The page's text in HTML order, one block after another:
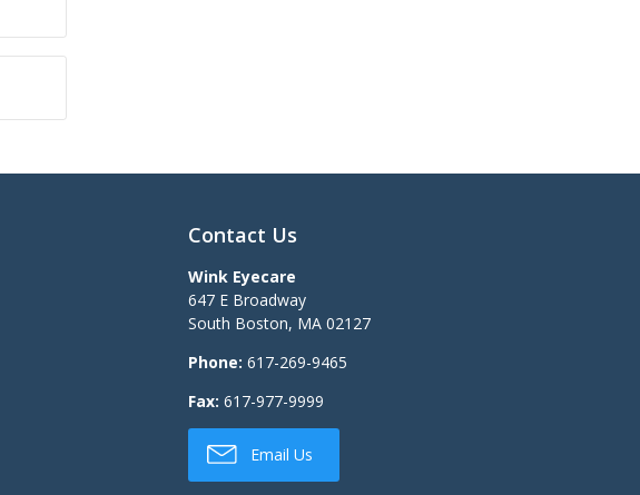
Contact Us
Wink Eyecare
647 E Broadway
South Boston, MA 02127
Phone: 617-269-9465
Fax: 617-977-9999
Email Us